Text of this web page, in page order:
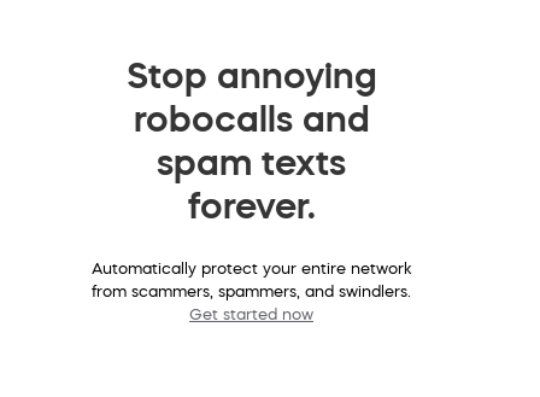
Stop annoying
robocalls and
spam texts
forever.
Automatically protect your entire network
from scammers, spammers, and swindlers.
Get started now